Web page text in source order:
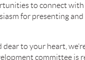
to connect
for presenting
to your heart,
committee is